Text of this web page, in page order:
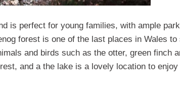
is perfect for young families, with ample
forest is one of the last places in Wales to
and birds such as the otter, green finch
and a the lake is a lovely location to